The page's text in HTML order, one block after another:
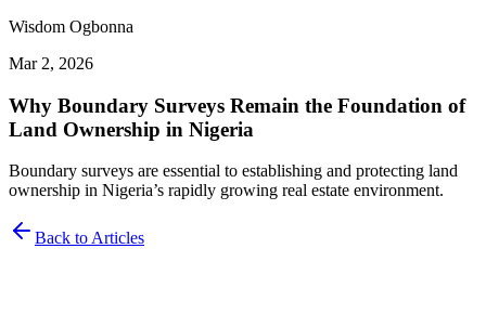
Wisdom Ogbonna
Mar 2, 2026
Why Boundary Surveys Remain the Foundation of
Land Ownership in Nigeria
Boundary surveys are essential to establishing and protecting land
ownership in Nigeria’s rapidly growing real estate environment.
Back to Articles